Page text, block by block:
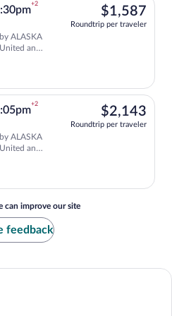
Select multipleAirlines flight, departing
+2
ALASKA
and
$1,587
Roundtrip per traveler
Select multipleAirlines flight, departing
+2
ALASKA
and
$2,143
Roundtrip per traveler
can improve our site
feedback